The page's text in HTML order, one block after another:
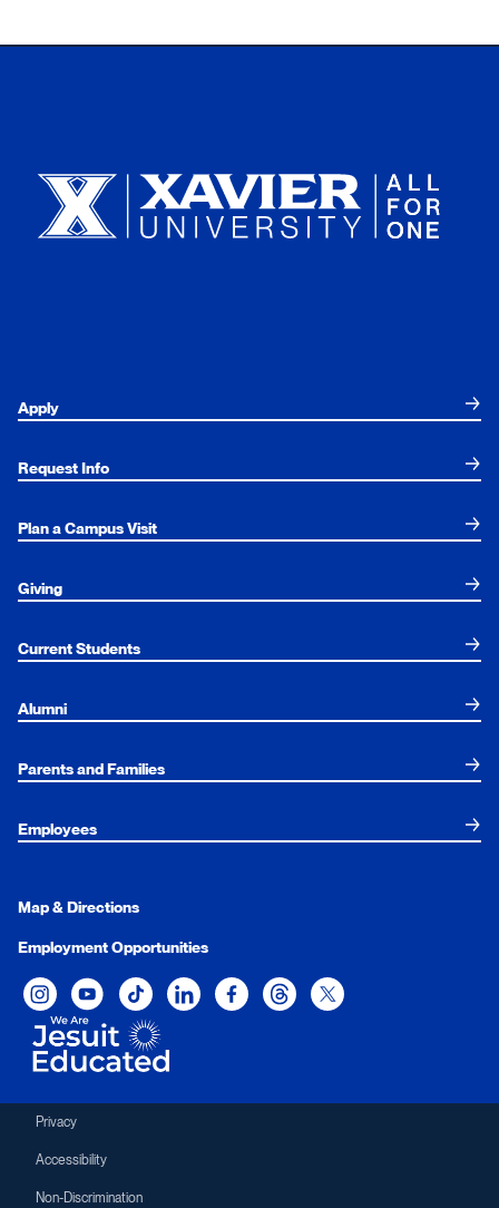
Apply
Request Info
Plan a Campus Visit
Giving
Current Students
Alumni
Parents and Families
Employees
Map & Directions
Employment Opportunities
Xavier University on Instagram
Xavier University on YouTube
Xavier University on Tiktok
Xavier University on LinkedIn
Xavier University on Facebook
Xavier University on Threads
Xavier University on
Privacy
Accessibility
Non-Discrimination